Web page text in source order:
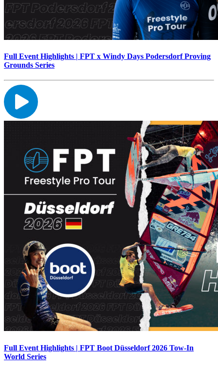
Full Event Highlights | FPT x Windy Days Podersdorf Proving
Grounds Series
Full Event Highlights | FPT Boot Düsseldorf 2026 Tow-In
World Series